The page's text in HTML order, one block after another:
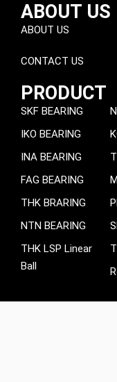
ABOUT US
ABOUT US
CONTACT US
PRODUCT
SKF BEARING
IKO BEARING
INA BEARING
FAG BEARING
THK BRARING
NTN BEARING
THK LSP Linear
Ball